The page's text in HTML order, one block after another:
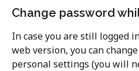
Change password
In case you are still logged
web version, you can
personal settings (you will